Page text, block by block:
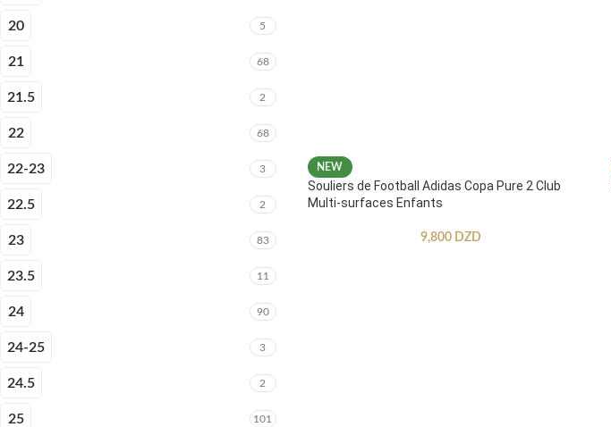
20 5
21 68
21.5 2
22 68
22-23 3
22.5 2
23 83
23.5 11
24 90
24-25 3
24.5 2
25 101
NEW
Souliers de Football Adidas Copa Pure 2 Club
Multi-surfaces Enfants
9,800 DZD